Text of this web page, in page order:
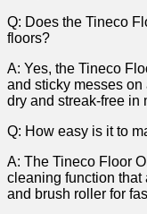
Q: Does ⁤the Tineco
floors?
A: Yes, the Tineco⁣
⁣and sticky messes
dry and streak-free in
Q: How easy is it‍ to
A:​ The Tineco Floor
cleaning function ⁢that
and brush roller for